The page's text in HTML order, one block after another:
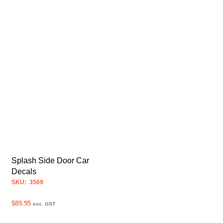
Splash Side Door Car
Decals
SKU: 3569
$89.95 exc. GST